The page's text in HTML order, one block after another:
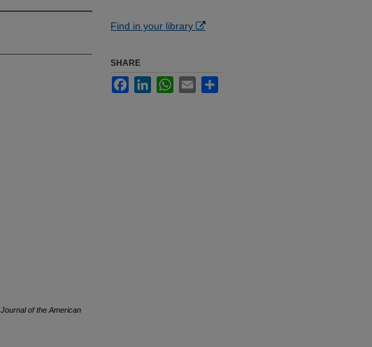
Journal of the American
Find in your library
SHARE
FacebookLinkedInWhatsApp
Email